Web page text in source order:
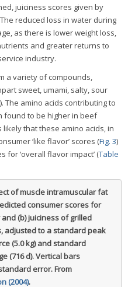
juiciness scores given by
reduced loss in water during
as there is lower weight loss,
and greater returns to
industry.
a variety of compounds,
sweet, umami, salty, sour
). The amino acids contributing to
found to be higher in beef
likely that these amino acids, in
‘like flavor’ scores (Fig. 3)
for ‘overall flavor impact’ (Table
of muscle intramuscular fat
consumer scores for
(b) juiciness of grilled
adjusted to a standard peak
(5.0 kg) and standard
(716 d).Vertical bars
error. From
(2004).